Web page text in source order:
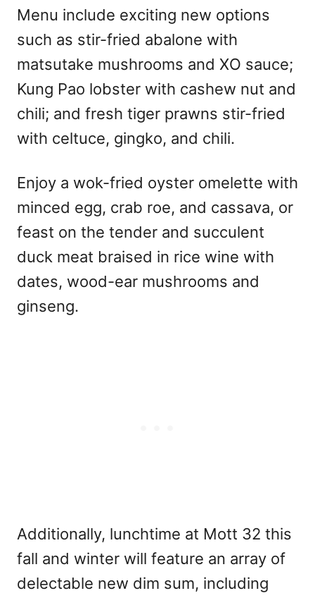
Menu include exciting new options
such as stir-fried abalone with
matsutake mushrooms and XO sauce;
Kung Pao lobster with cashew nut and
chili; and fresh tiger prawns stir-fried
with celtuce, gingko, and chili.
Enjoy a wok-fried oyster omelette with
minced egg, crab roe, and cassava, or
feast on the tender and succulent
duck meat braised in rice wine with
dates, wood-ear mushrooms and
ginseng.
Additionally, lunchtime at Mott 32 this
fall and winter will feature an array of
delectable new dim sum, including